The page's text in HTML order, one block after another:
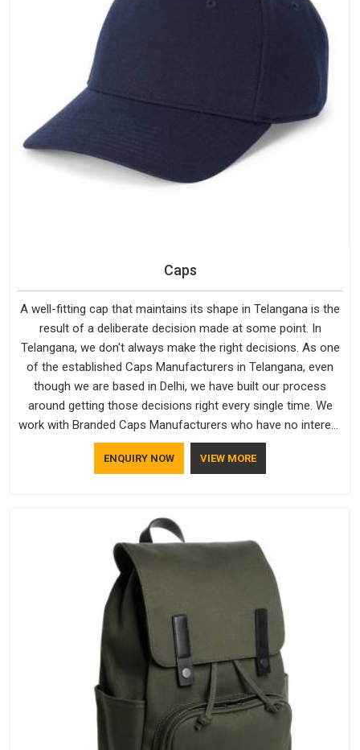
Caps
A well-fitting cap that maintains its shape in Telangana is the
result of a deliberate decision made at some point. In
Telangana, we don't always make the right decisions. As one
of the established Caps Manufacturers in Telangana, even
though we are based in Delhi, we have built our process
around getting those decisions right every single time. We
work with Branded Caps Manufacturers who have no interest
in shortcuts, and this shared attitude in Telangana is reflected
in the finished product. Bespoke Factory ensures that crowns
us.
ENQUIRY NOW VIEW MORE